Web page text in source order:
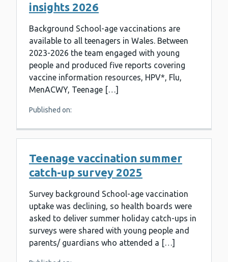
insights 2026
Background School-age vaccinations are
available to all teenagers in Wales. Between
2023-2026 the team engaged with young
people and produced five reports covering
vaccine information resources, HPV*, Flu,
MenACWY, Teenage […]
Published on:
Teenage vaccination summer
catch-up survey 2025
Survey background School-age vaccination
uptake was declining, so health boards were
asked to deliver summer holiday catch-ups in
surveys were shared with young people and
parents/ guardians who attended a […]